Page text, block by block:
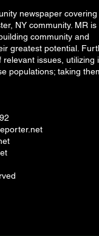
newspaper covering
NY community. MR is
community and
greatest potential.
issues, utilizing
populations; taking